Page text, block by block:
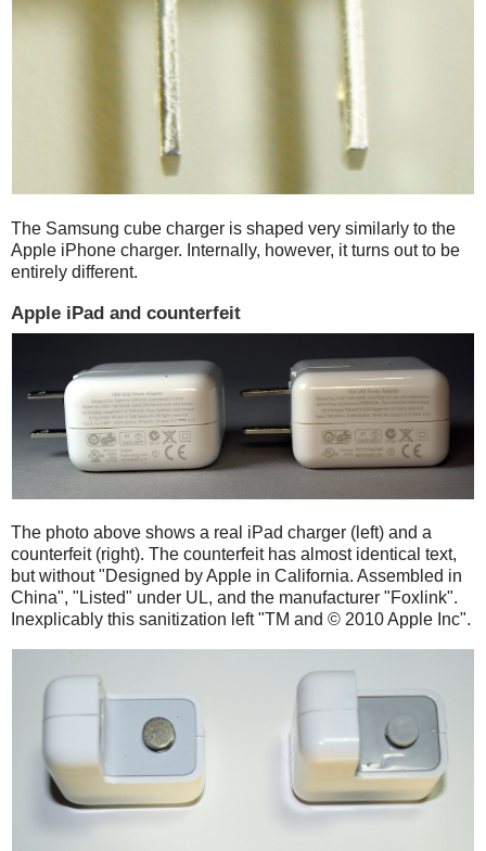
The Samsung cube charger is shaped very similarly to the
Apple iPhone charger. Internally, however, it turns out to be
entirely different.
Apple iPad and counterfeit
The photo above shows a real iPad charger (left) and a
counterfeit (right). The counterfeit has almost identical text,
but without "Designed by Apple in California. Assembled in
China", "Listed" under UL, and the manufacturer "Foxlink".
Inexplicably this sanitization left "TM and © 2010 Apple Inc".